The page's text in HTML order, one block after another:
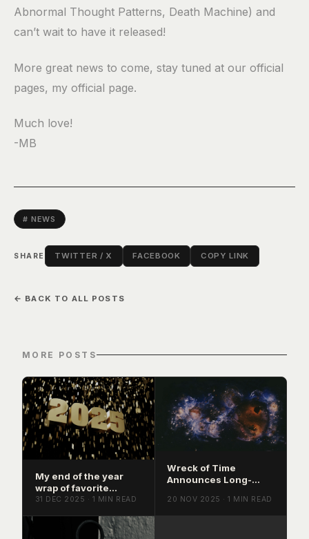
Abnormal Thought Patterns, Death Machine) and
can’t wait to have it released!
More great news to come, stay tuned at our official
pages, my official page.
Much love!
-MB
# NEWS
SHARE TWITTER / X FACEBOOK COPY LINK
← BACK TO ALL POSTS
MORE POSTS
My end of the year
wrap of favorite
releases of 2025
31 DEC 2025 · 1 MIN READ
Wreck of Time
Announces Long-
Sludge, Coming
20 NOV 2025 · 1 MIN READ